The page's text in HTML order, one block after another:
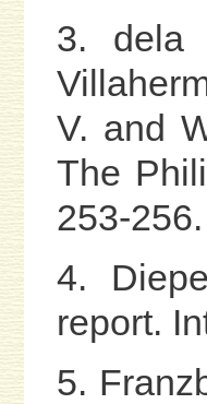
3. dela
V. and
The
253-256.
4.
report.
5.